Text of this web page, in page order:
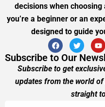
decisions when
you’re a beginner or an
designed to guide
Subscribe to Our
Subscribe to get
updates from the world
straight